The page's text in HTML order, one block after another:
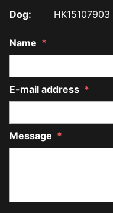
Dog: HK15107903
Name *
E-mail address *
Message *